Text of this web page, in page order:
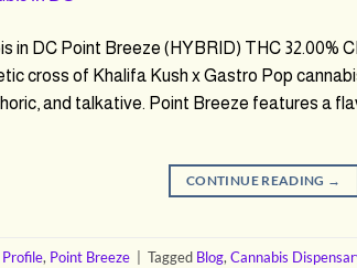
in DC Point Breeze (HYBRID) THC 32.00%
cross of Khalifa Kush x Gastro Pop
and talkative. Point Breeze features a
CONTINUE READING →
, Point Breeze Tagged Blog, Cannabis